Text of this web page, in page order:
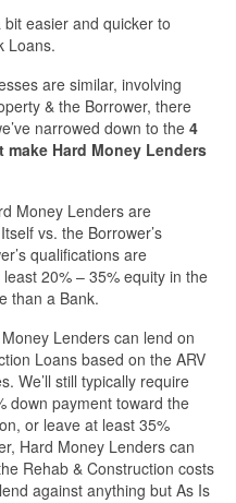
Loans
Women
Loans
easier and quicker to
Loans.
are similar, involving
& the Borrower, there
narrowed down to the 4
Hard Money Lenders
Money Lenders are
vs. the Borrower’s
qualifications are
20% – 35% equity in the
than a Bank.
Lenders can lend on
Loans based on the ARV
We’ll still typically require
down payment toward the
or leave at least 35%
Hard Money Lenders can
Rehab & Construction costs
against anything but As Is